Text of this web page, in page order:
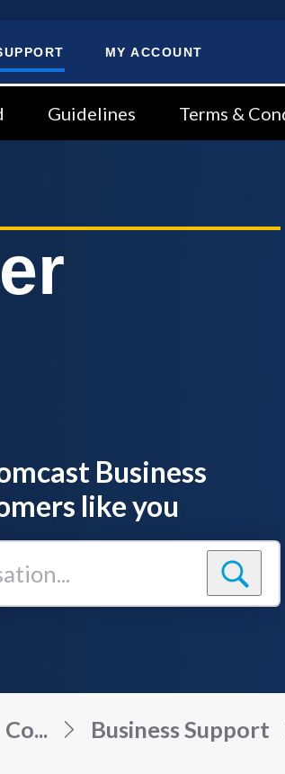
MY ACCOUNT
Guidelines Terms &
Business
like you
Business Support